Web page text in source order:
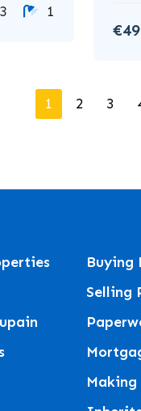
3 1
1 2 3
Buying
Selling